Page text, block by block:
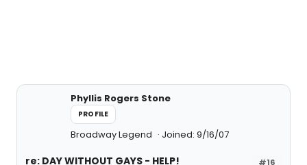
Phyllis Rogers Stone
PROFILE
Broadway Legend Joined: 9/16/07
#16
re: DAY WITHOUT GAYS - HELP!